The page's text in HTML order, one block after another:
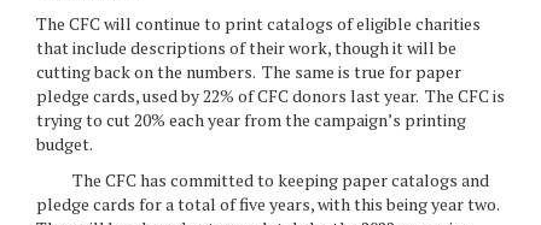
The CFC will continue to print catalogs of eligible charities
that include descriptions of their work, though it will be
cutting back on the numbers. The same is true for paper
pledge cards, used by 22% of CFC donors last year. The CFC is
trying to cut 20% each year from the campaign’s printing
budget.
The CFC has committed to keeping paper catalogs and
pledge cards for a total of five years, with this being year two.